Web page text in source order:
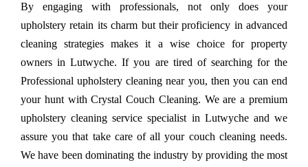
By engaging with professionals, not only does your
upholstery retain its charm but their proficiency in advanced
cleaning strategies makes it a wise choice for property
owners in Lutwyche. If you are tired of searching for the
Professional upholstery cleaning near you, then you can end
your hunt with Crystal Couch Cleaning. We are a premium
upholstery cleaning service specialist in Lutwyche and we
assure you that take care of all your couch cleaning needs.
We have been dominating the industry by providing the most